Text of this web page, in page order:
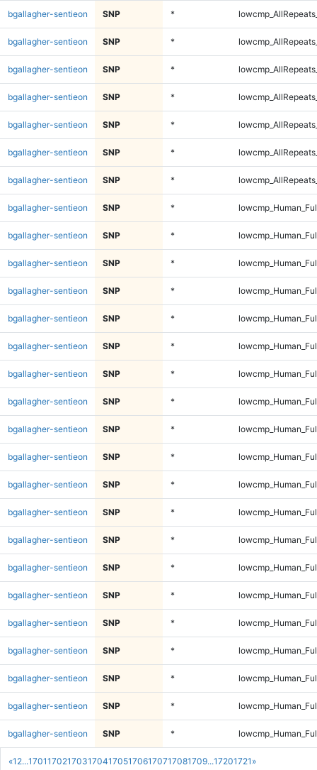
«1 2...170117021703170417051706170717081709...17201721 »
bgallagher-sentieon SNP *
bgallagher-sentieon SNP *
bgallagher-sentieon SNP *
bgallagher-sentieon SNP *
bgallagher-sentieon SNP *
bgallagher-sentieon SNP *
bgallagher-sentieon SNP *
bgallagher-sentieon SNP *
bgallagher-sentieon SNP *
bgallagher-sentieon SNP *
bgallagher-sentieon SNP *
bgallagher-sentieon SNP *
bgallagher-sentieon SNP *
bgallagher-sentieon SNP *
bgallagher-sentieon SNP *
bgallagher-sentieon SNP *
bgallagher-sentieon SNP *
bgallagher-sentieon SNP *
bgallagher-sentieon SNP *
bgallagher-sentieon SNP *
bgallagher-sentieon SNP *
bgallagher-sentieon SNP *
bgallagher-sentieon SNP *
bgallagher-sentieon SNP *
bgallagher-sentieon SNP *
bgallagher-sentieon SNP *
bgallagher-sentieon SNP *